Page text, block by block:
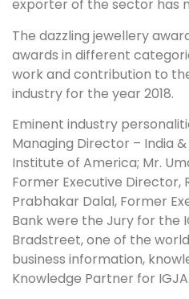
exporter of the sector has
The dazzling jewellery
awards in different
work and contribution to
industry for the year 2018.
Eminent industry
Managing Director – India
Institute of America; Mr.
Former Executive Director,
Prabhakar Dalal, Former
Bank were the Jury for the
Bradstreet, one of the
business information,
Knowledge Partner for IGJA